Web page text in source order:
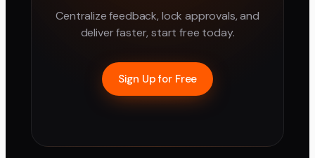
Centralize feedback, lock approvals, and
deliver faster, start free today.
Sign Up for Free